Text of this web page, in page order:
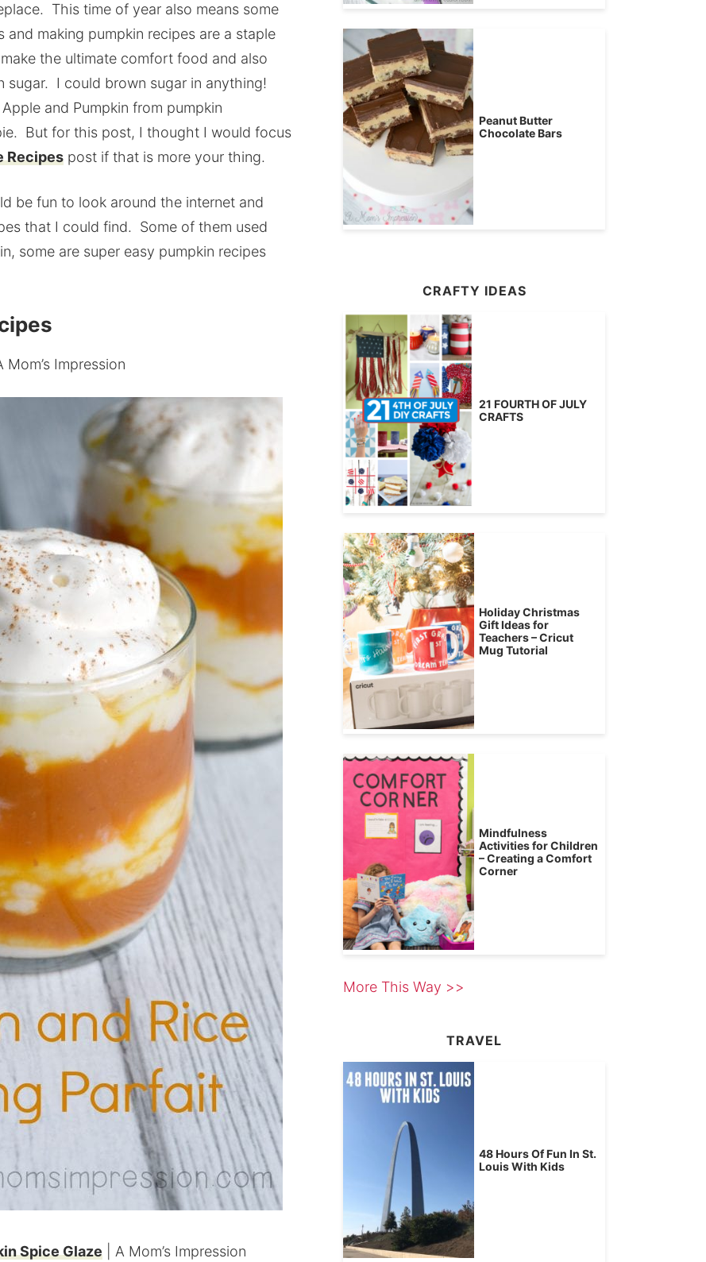
This time of year also means some
making pumpkin recipes are a staple
the ultimate comfort food and also
sugar. I could brown sugar in anything!
and Pumpkin from pumpkin
But for this post, I thought I would focus
Recipes post if that is more your thing.
be fun to look around the internet and
that I could find. Some of them used
some are super easy pumpkin recipes
Mom’s Impression
Spice Glaze | A Mom’s Impression
Peanut Butter
Chocolate Bars
CRAFTY IDEAS
21 FOURTH OF JULY
CRAFTS
Holiday Christmas
Gift Ideas for
Teachers – Cricut
Mug Tutorial
Mindfulness
Activities for Children
– Creating a Comfort
Corner
More This Way >>
TRAVEL
48 Hours Of Fun In St.
Louis With Kids